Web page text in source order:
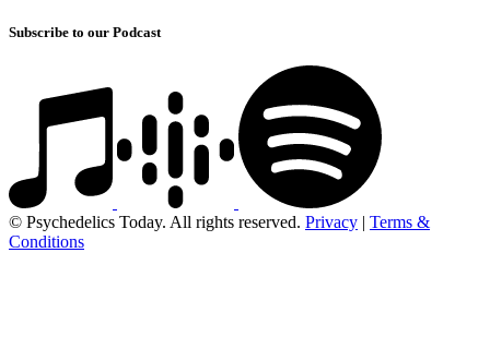
Subscribe to our Podcast
© Psychedelics Today. All rights reserved. Privacy | Terms &
Conditions